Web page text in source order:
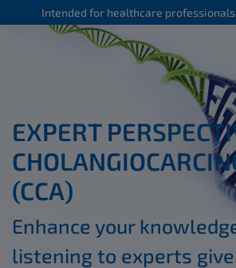
Intended for healthcare
EXPERT
(CCA)
Enhance your
listening to experts